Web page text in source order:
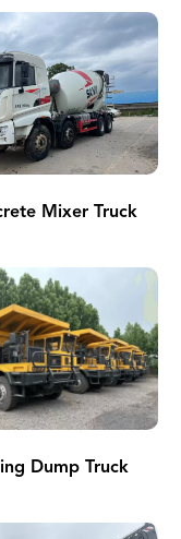
Mixer Truck
Dump Truck